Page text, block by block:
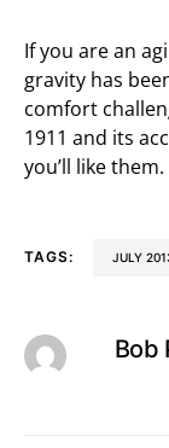
If you are an
gravity has
comfort
1911 and its
you’ll like them.
TAGS: JULY
Bob